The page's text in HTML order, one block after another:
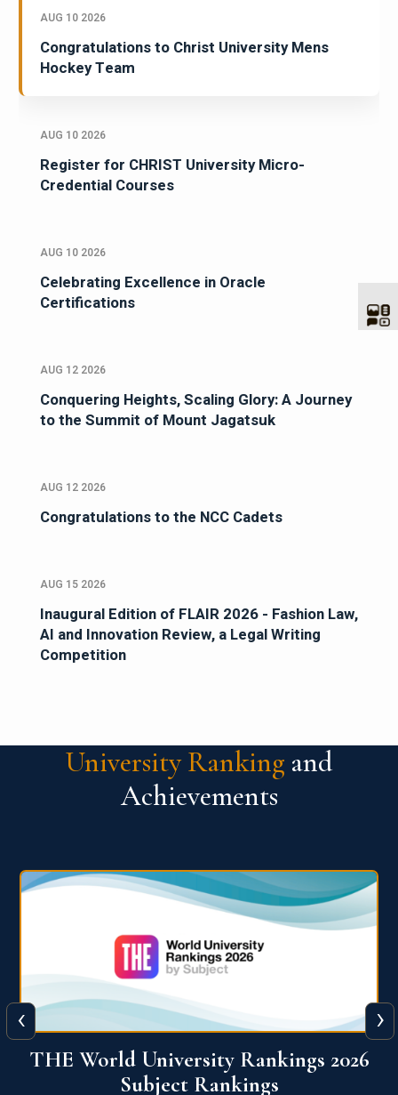
AUG 10 2026
Congratulations to Christ University Mens
Hockey Team
AUG 10 2026
Register for CHRIST University Micro-
Credential Courses
AUG 10 2026
Celebrating Excellence in Oracle
Certifications
AUG 12 2026
Conquering Heights, Scaling Glory: A Journey
to the Summit of Mount Jagatsuk
AUG 12 2026
Congratulations to the NCC Cadets
AUG 15 2026
Inaugural Edition of FLAIR 2026 - Fashion Law,
AI and Innovation Review, a Legal Writing
Competition
University Ranking and
Achievements
QS World University Ranking 2026
‹ ›